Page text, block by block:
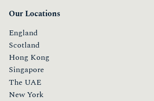
Our Locations
England
Scotland
Hong Kong
Singapore
The UAE
New York